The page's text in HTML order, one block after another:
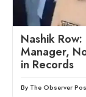
Nashik
Manager,
in Records
By The Observer